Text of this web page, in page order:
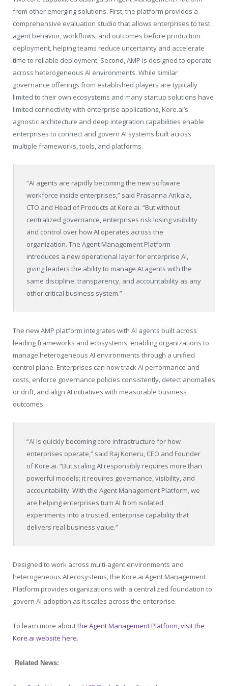
from other emerging solutions. First, the platform provides a
comprehensive evaluation studio that allows enterprises to test
agent behavior, workflows, and outcomes before production
deployment, helping teams reduce uncertainty and accelerate
time to reliable deployment. Second, AMP is designed to operate
across heterogeneous AI environments. While similar
governance offerings from established players are typically
limited to their own ecosystems and many startup solutions have
limited connectivity with enterprise applications, Kore.ai’s
agnostic architecture and deep integration capabilities enable
enterprises to connect and govern AI systems built across
multiple frameworks, tools, and platforms.
“AI agents are rapidly becoming the new software
workforce inside enterprises,” said Prasanna Arikala,
CTO and Head of Products at Kore.ai. “But without
centralized governance, enterprises risk losing visibility
and control over how AI operates across the
organization. The Agent Management Platform
introduces a new operational layer for enterprise AI,
giving leaders the ability to manage AI agents with the
same discipline, transparency, and accountability as any
other critical business system.”
The new AMP platform integrates with AI agents built across
leading frameworks and ecosystems, enabling organizations to
manage heterogeneous AI environments through a unified
control plane. Enterprises can now track AI performance and
costs, enforce governance policies consistently, detect anomalies
or drift, and align AI initiatives with measurable business
outcomes.
“AI is quickly becoming core infrastructure for how
enterprises operate,” said Raj Koneru, CEO and Founder
ofKore.ai. “But scaling AI responsibly requires more than
powerful models; it requires governance, visibility, and
accountability. With the Agent Management Platform, we
are helping enterprises turn AI from isolated
experiments into a trusted, enterprise capability that
delivers real business value.”
Designed to work across multi-agent environments and
heterogeneous AI ecosystems, the Kore.ai Agent Management
Platform provides organizations with a centralized foundation to
govern AI adoption as it scales across the enterprise.
To learn more aboutthe Agent Management Platform, visit the
Kore.ai website here.
Related News: